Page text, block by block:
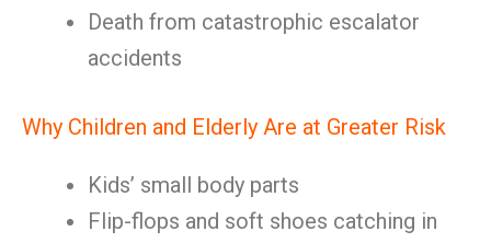
Death from catastrophic escalator
accidents
Why Children and Elderly Are at Greater Risk
Kids’ small body parts
Flip-flops and soft shoes catching in